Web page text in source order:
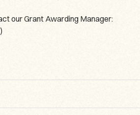
our Grant Awarding Manager: